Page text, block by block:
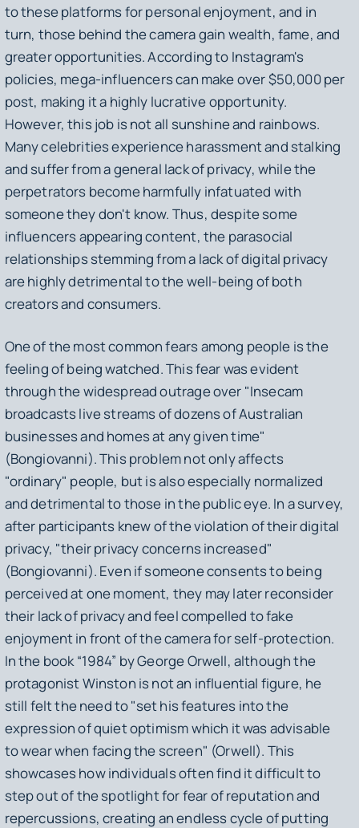
to these platforms for personal enjoyment, and in
turn, those behind the camera gain wealth, fame, and
greater opportunities. According to Instagram's
policies, mega-influencers can make over $50,000 per
post, making it a highly lucrative opportunity.
However, this job is not all sunshine and rainbows.
Many celebrities experience harassment and stalking
and suffer from a general lack of privacy, while the
perpetrators become harmfully infatuated with
someone they don't know. Thus, despite some
influencers appearing content, the parasocial
relationships stemming from a lack of digital privacy
are highly detrimental to the well-being of both
creators and consumers.
One of the most common fears among people is the
feeling of being watched. This fear was evident
through the widespread outrage over "Insecam
broadcasts live streams of dozens of Australian
businesses and homes at any given time"
(Bongiovanni). This problem not only affects
"ordinary" people, but is also especially normalized
and detrimental to those in the public eye. In a survey,
after participants knew of the violation of their digital
privacy, "their privacy concerns increased"
(Bongiovanni). Even if someone consents to being
perceived at one moment, they may later reconsider
their lack of privacy and feel compelled to fake
enjoyment in front of the camera for self-protection.
In the book “1984” by George Orwell, although the
protagonist Winston is not an influential figure, he
still felt the need to "set his features into the
expression of quiet optimism which it was advisable
to wear when facing the screen" (Orwell). This
showcases how individuals often find it difficult to
step out of the spotlight for fear of reputation and
repercussions, creating an endless cycle of putting